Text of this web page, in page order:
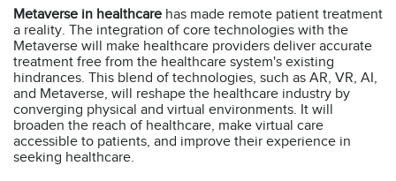
Metaverse in healthcare has made remote patient treatment
a reality. The integration of core technologies with the
Metaverse will make healthcare providers deliver accurate
treatment free from the healthcare system's existing
hindrances. This blend of technologies, such as AR, VR, AI,
and Metaverse, will reshape the healthcare industry by
converging physical and virtual environments. It will
broaden the reach of healthcare, make virtual care
accessible to patients, and improve their experience in
seeking healthcare.